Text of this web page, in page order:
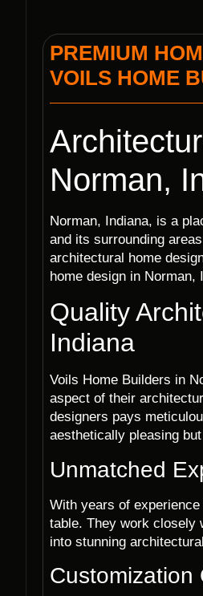
PREMIUM
VOILS HOME
Norman,
Norman, Indiana, is a
and its surrounding
architectural home
home design in Norman,
Quality
Indiana
Voils Home Builders in
aspect of their
designers pays
aesthetically pleasing
Unmatched
With years of
table. They work closely
into stunning
Customization